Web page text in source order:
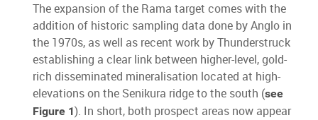
The expansion of the Rama target comes with the
addition of historic sampling data done by Anglo in
the 1970s, as well as recent work by Thunderstruck
establishing a clear link between higher-level, gold-
rich disseminated mineralisation located at high-
elevations on the Senikura ridge to the south (see
Figure 1). In short, both prospect areas now appear